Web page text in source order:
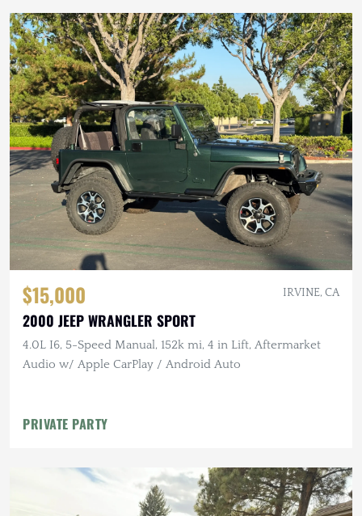
$15,000 IRVINE, CA
2000 JEEP WRANGLER SPORT
4.0L I6, 5-Speed Manual, 152k mi, 4 in Lift, Aftermarket
Audio w/ Apple CarPlay / Android Auto
PRIVATE PARTY